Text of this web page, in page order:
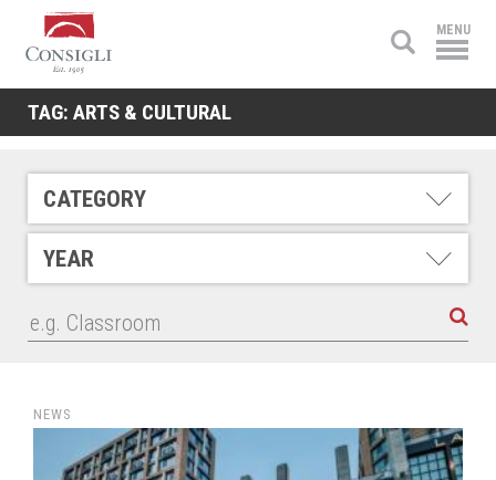
Consigli
Construction
MENU
TAG: ARTS & CULTURAL
CATEGORY
YEAR
NEWS